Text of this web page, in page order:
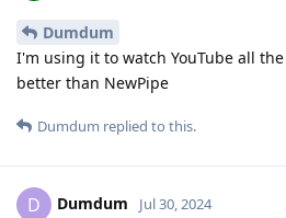
Dumdum
I'm using it to watch YouTube all
better than NewPipe
Dumdum replied to this.
D Dumdum Jul 30, 2024